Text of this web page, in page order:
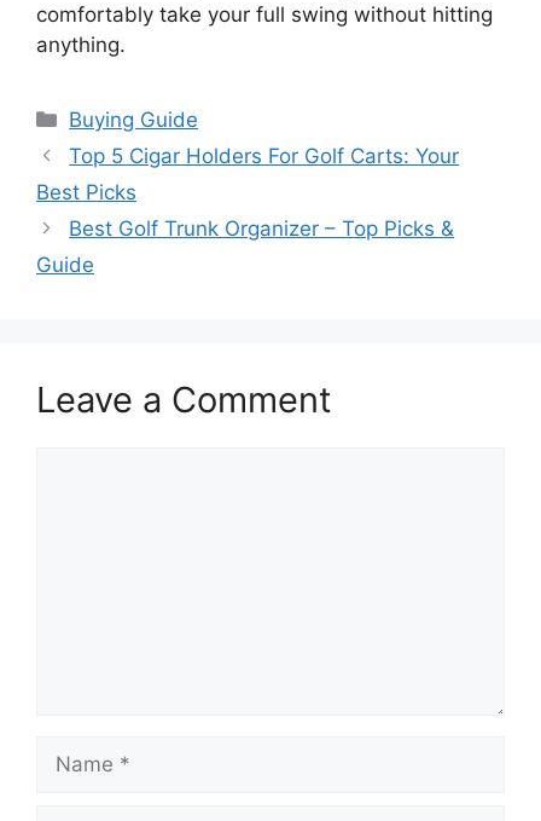
comfortably take your full swing without hitting
anything.
Categories
Buying Guide
Top 5 Cigar Holders For Golf Carts: Your
Best Picks
Best Golf Trunk Organizer – Top Picks &
Guide
Leave a Comment